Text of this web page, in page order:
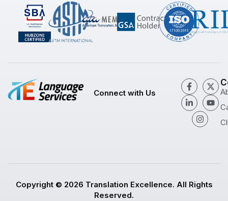
Connect with Us
Copyright © 2026 Translation Excellence. All Rights
Reserved.